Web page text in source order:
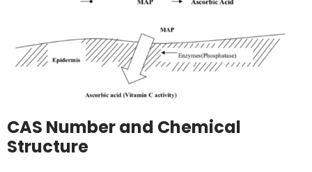
CAS Number and Chemical
Structure